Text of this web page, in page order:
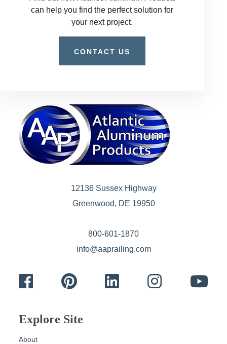
can help you find the perfect solution for
your next project.
CONTACT US
12136 Sussex Highway
Greenwood, DE 19950
800-601-1870
info@aaprailing.com
Facebook Pinterest LinkedIn Instagram
Explore Site
About